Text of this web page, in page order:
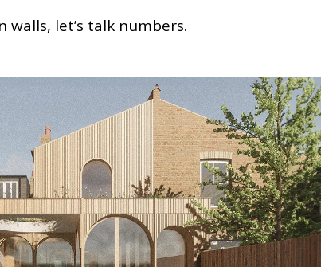
let’s talk numbers.